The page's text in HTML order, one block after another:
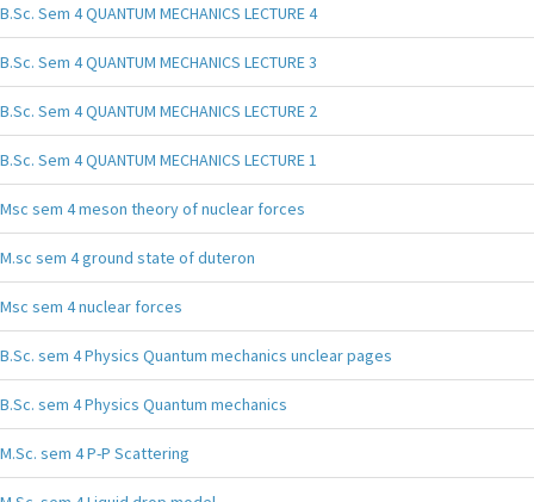
B.Sc. Sem 4 QUANTUM MECHANICS LECTURE 4
B.Sc. Sem 4 QUANTUM MECHANICS LECTURE 3
B.Sc. Sem 4 QUANTUM MECHANICS LECTURE 2
B.Sc. Sem 4 QUANTUM MECHANICS LECTURE 1
Msc sem 4 meson theory of nuclear forces
M.sc sem 4 ground state of duteron
Msc sem 4 nuclear forces
B.Sc. sem 4 Physics Quantum mechanics unclear pages
B.Sc. sem 4 Physics Quantum mechanics
M.Sc. sem 4 P-P Scattering